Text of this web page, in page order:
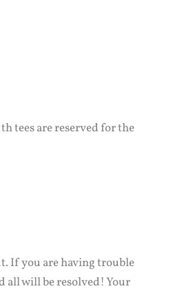
tees are reserved for the
If you are having trouble
all will be resolved! Your